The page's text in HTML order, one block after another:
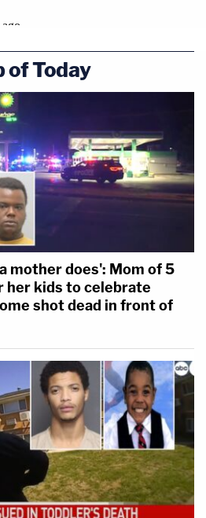
of Today
mother does': Mom of 5
her kids to celebrate
shot dead in front of